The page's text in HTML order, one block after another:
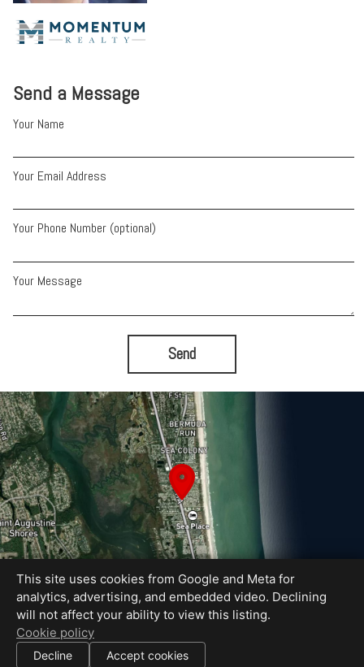
Send a Message
Your Name
Your Email Address
Your Phone Number (optional)
Your Message
Send
All information deemed reliable but not guaranteed. |
Use of this website is subject to our
This site uses cookies from Google and Meta for
analytics, advertising, and embedded video. Declining
will not affect your ability to view this listing.
Cookie policy
Decline Accept cookies